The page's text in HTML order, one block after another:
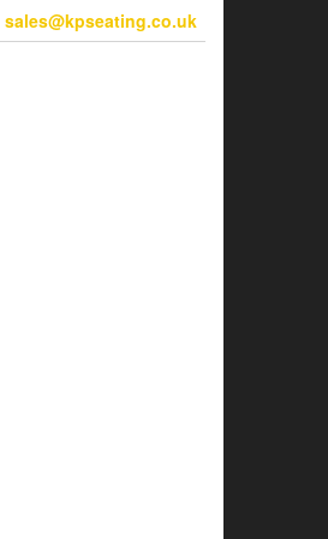
sales@kpseating.co.uk